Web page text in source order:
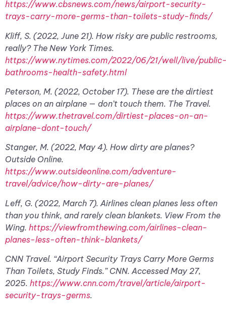
https://www.cbsnews.com/news/airport-security-
trays-carry-more-germs-than-toilets-study-finds/
Kliff, S. (2022, June 21). How risky are public restrooms,
really? The New York Times.
https://www.nytimes.com/2022/06/21/well/live/
bathrooms-health-safety.html
Peterson, M. (2022, October 17). These are the dirtiest
places on an airplane — don’t touch them. The Travel.
https://www.thetravel.com/dirtiest-places-on-an-
airplane-dont-touch/
Stanger, M. (2022, May 4). How dirty are planes?
Outside Online.
https://www.outsideonline.com/adventure-
travel/advice/how-dirty-are-planes/
Leff, G. (2022, March 7). Airlines clean planes less often
than you think, and rarely clean blankets. View From the
Wing. https://viewfromthewing.com/airlines-clean-
planes-less-often-think-blankets/
CNN Travel. “Airport Security Trays Carry More Germs
Than Toilets, Study Finds.” CNN. Accessed May 27,
2025. https://www.cnn.com/travel/article/airport-
security-trays-germs.